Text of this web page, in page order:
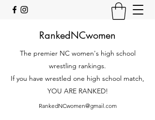
RankedNCwomen
The premier NC women's high school
wrestling rankings.
If you have wrestled one high school match,
YOU ARE RANKED!
RankedNCwomen@gmail.com